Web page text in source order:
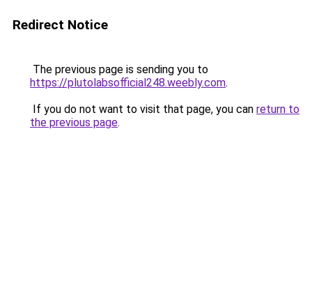
Redirect Notice
The previous page is sending you to
https://plutolabsofficial248.weebly.com.
If you do not want to visit that page, you can return to
the previous page.